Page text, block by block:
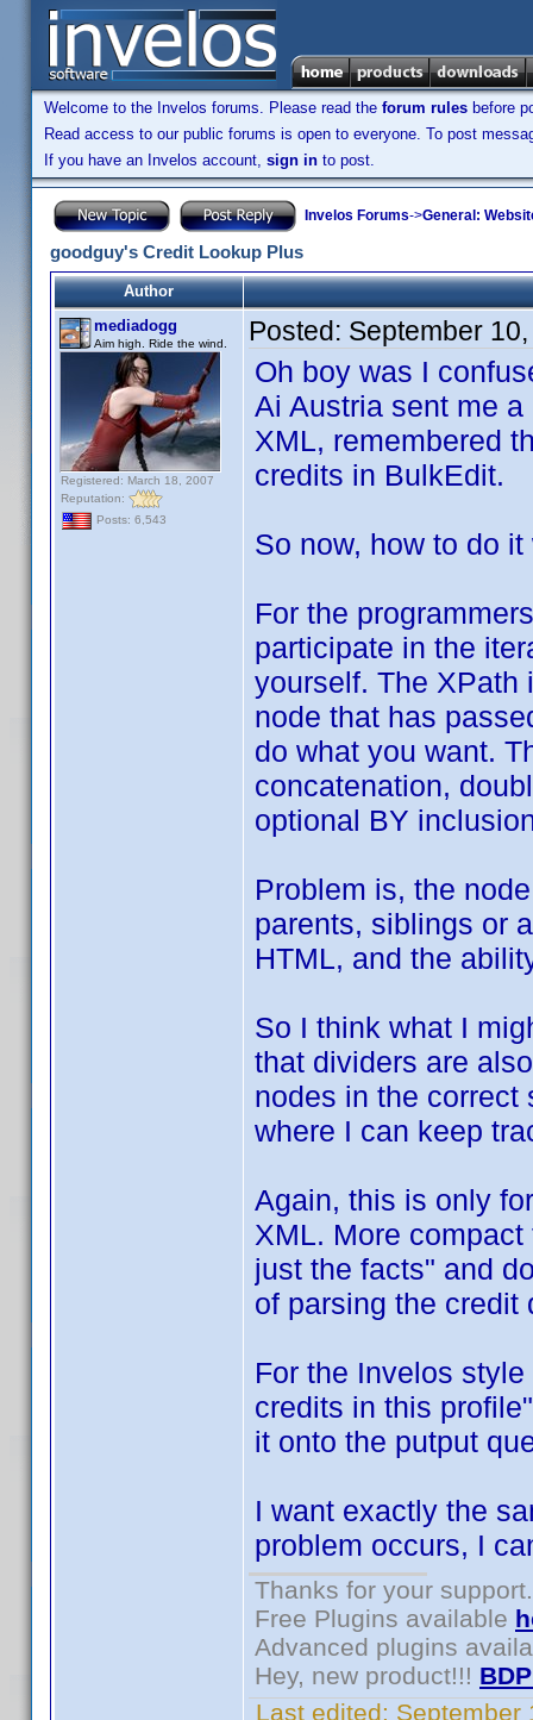
Welcome to the Invelos forums. Please read the forum rules before
Read access to our public forums is open to everyone. To post
If you have an Invelos account, sign in to post.
Invelos Forums->General:
goodguy's Credit Lookup Plus
Author
mediadogg
Aim high. Ride the wind.
Registered: March 18, 2007
Reputation:
Posts: 6,543
Posted: September
Oh boy was I
Ai Austria sent me
XML, remembered
credits in BulkEdit.
So now, how to do
For the
participate in the
yourself. The XPath
node that has
do what you want.
concatenation,
optional BY
Problem is, the
parents, siblings or
HTML, and the
So I think what I
that dividers are
nodes in the correct
where I can keep
Again, this is only
XML. More
just the facts" and
of parsing the credit
For the Invelos
credits in this
it onto the putput
I want exactly the
problem occurs, I
Thanks for your support.
Free Plugins available
Advanced plugins
Hey, new product!!!
Last edited: September